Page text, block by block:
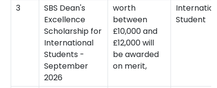
3
SBS Dean's
Excellence
Scholarship for
International
Students -
September
2026
worth
between
£10,000 and
£12,000 will
be awarded
on merit,
Student